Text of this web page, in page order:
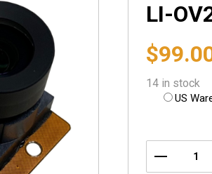
LI-
$
14 in stock
US